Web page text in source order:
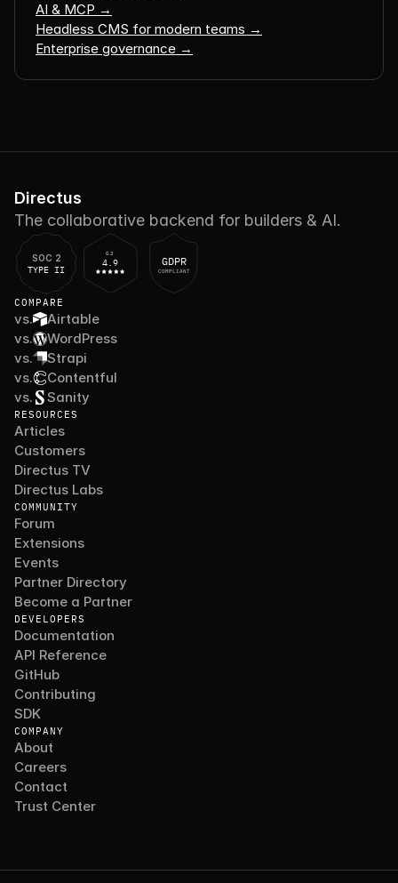
AI & MCP →
Headless CMS for modern teams →
Enterprise governance →
Directus
The collaborative backend for builders & AI.
SOC 2
TYPE II
G2
4.9 GDPR
COMPLIANT
COMPARE
vs.
Airtable
vs.
WordPress
vs.
Strapi
vs.
Contentful
vs.
Sanity
RESOURCES
Articles
Customers
Directus TV
Directus Labs
COMMUNITY
Forum
Extensions
Events
Partner Directory
Become a Partner
DEVELOPERS
Documentation
API Reference
GitHub
Contributing
SDK
COMPANY
About
Careers
Contact
Trust Center